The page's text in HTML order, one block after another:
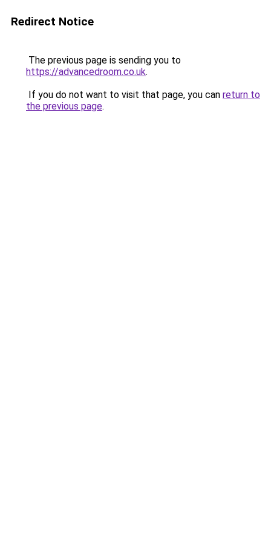
Redirect Notice
The previous page is sending you to
https://advancedroom.co.uk.
If you do not want to visit that page, you can return to
the previous page.